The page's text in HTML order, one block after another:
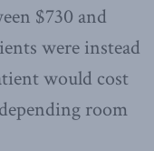
$730 and
were instead
would cost
room